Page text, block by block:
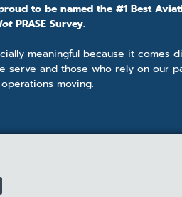
to be named the #1 Best
PRASE Survey.
meaningful because it comes
serve and those who rely on our
moving.